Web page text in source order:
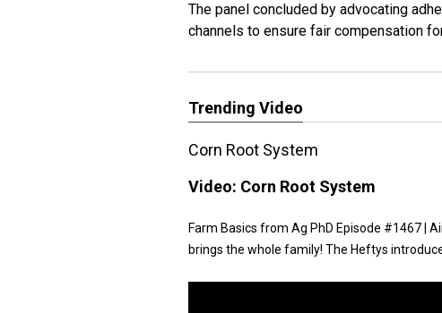
The panel concluded by advocating
channels to ensure fair compensation
Trending Video
Corn Root System
Video: Corn Root System
Farm Basics from Ag PhD Episode #1467 |
brings the whole family! The Heftys